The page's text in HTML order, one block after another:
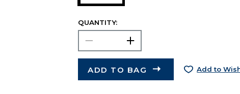
QUANTITY:
ADD TO BAG Add to